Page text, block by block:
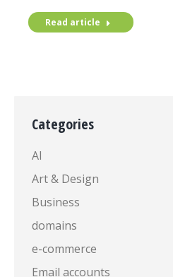
Read article
Categories
AI
Art & Design
Business
domains
e-commerce
Email accounts